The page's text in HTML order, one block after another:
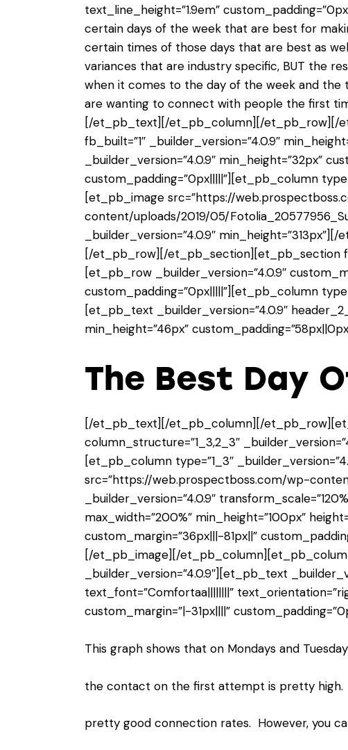
text_line_height=”1.9em”
certain days of the week that are best for
certain times of those days that are best as
variances that are industry specific, BUT the
when it comes to the day of the week and the
are wanting to connect with people the first
[/et_pb_text][/et_pb_column][/et_pb_row][/
fb_built=”1″ _builder_version=”4.0.9″
_builder_version=”4.0.9″ min_height=”32px”
custom_padding=”0px|||||”][et_pb_column
[et_pb_image src=”https://
content/uploads/2019/05/
_builder_version=”4.0.9″
[/et_pb_row][/et_pb_section][et_pb_section
[et_pb_row _builder_version=”4.0.9″
custom_padding=”0px|||||”][et_pb_column
[et_pb_text _builder_version=”4.0.9″
min_height=”46px”
The Best Day
[/et_pb_text][/et_pb_column][/
column_structure=”1_3,2_3″
[et_pb_column type=”1_3″
src=”https://web.prospectboss.com/wp-
_builder_version=”4.0.9″
max_width=”200%” min_height=”100px”
custom_margin=”36px|||-81px||”
[/et_pb_image][/
_builder_version=”4.0.9″][et_pb_text
text_font=”Comfortaa||||||||”
custom_margin=”|-31px||||”
This graph shows that on Mondays and
the contact on the first attempt is pretty high.
pretty good connection rates. However, you